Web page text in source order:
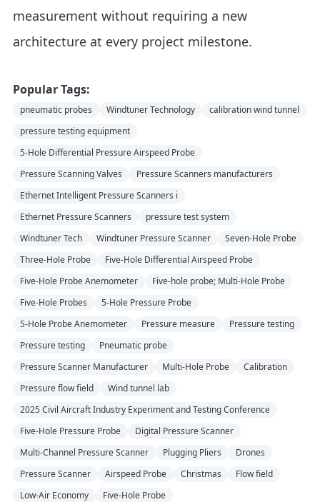
measurement without requiring a new
architecture at every project milestone.
Popular Tags:
pneumatic probes Windtuner Technology
calibration wind tunnel
pressure testing equipment
5-Hole Differential Pressure Airspeed Probe
Pressure Scanning Valves
Pressure Scanners manufacturers
Ethernet Intelligent Pressure Scanners i
Ethernet Pressure Scanners
pressure test system
Windtuner Tech
Windtuner Pressure Scanner
Seven-Hole Probe
Three-Hole Probe
Five-Hole Differential Airspeed Probe
Five-Hole Probe Anemometer
Five-hole probe; Multi-Hole Probe
Five-Hole Probes
5-Hole Pressure Probe
5-Hole Probe Anemometer
Pressure measure
Pressure testing
Pressure testing
Pneumatic probe
Pressure Scanner Manufacturer
Multi-Hole Probe
Calibration
Pressure flow field
Wind tunnel lab
2025 Civil Aircraft Industry Experiment and Testing Conference
Five-Hole Pressure Probe
Digital Pressure Scanner
Multi-Channel Pressure Scanner
Plugging Pliers
Drones
Pressure Scanner
Airspeed Probe Christmas
Flow field
Low-Air Economy
Five-Hole Probe